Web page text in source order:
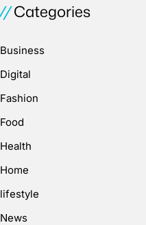
Categories
Business
Digital
Fashion
Food
Health
Home
lifestyle
News